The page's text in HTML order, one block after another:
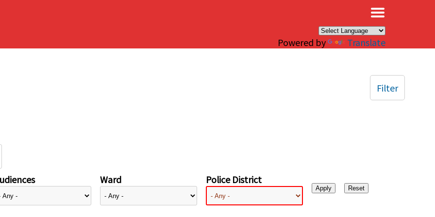
Powered by Translate
Ward Police District
Filter